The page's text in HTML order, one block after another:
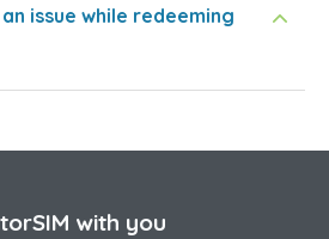
issue while redeeming
with you